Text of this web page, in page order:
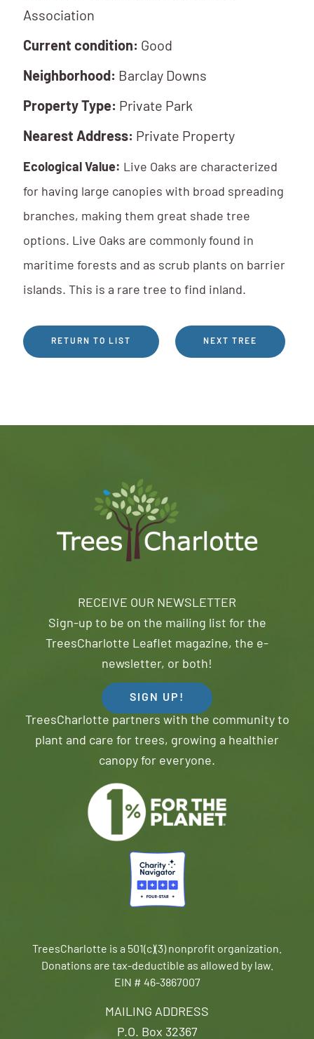
Association
Current condition: Good
Neighborhood: Barclay Downs
Property Type: Private Park
Nearest Address: Private Property
Ecological Value: Live Oaks are characterized
for having large canopies with broad spreading
branches, making them great shade tree
options. Live Oaks are commonly found in
maritime forests and as scrub plants on barrier
islands. This is a rare tree to find inland.
RETURN TO LIST NEXT TREE
MAILING ADDRESS
P.O. Box 32367
RECEIVE OUR NEWSLETTER
Sign-up to be on the mailing list for the
TreesCharlotte Leaflet magazine, the e-
newsletter, or both!
SIGN UP!
TreesCharlotte partners with the community to
plant and care for trees, growing a healthier
canopy for everyone.
TreesCharlotte is a 501(c)(3) nonprofit organization.
Donations are tax-deductible as allowed by law.
EIN # 46-3867007